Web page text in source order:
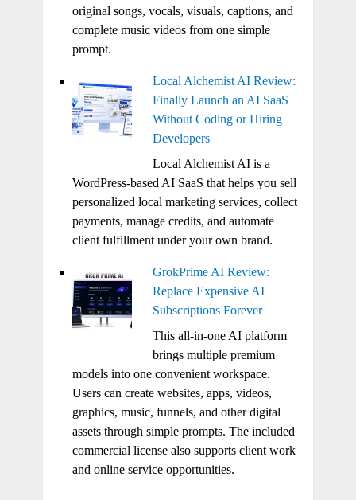
original songs, vocals, visuals, captions, and
complete music videos from one simple
prompt.
Local Alchemist AI Review:
Finally Launch an AI SaaS
Without Coding or Hiring
Developers
Local Alchemist AI is a
WordPress-based AI SaaS that helps you sell
personalized local marketing services, collect
payments, manage credits, and automate
client fulfillment under your own brand.
GrokPrime AI Review:
Replace Expensive AI
Subscriptions Forever
This all-in-one AI platform
brings multiple premium
models into one convenient workspace.
Users can create websites, apps, videos,
graphics, music, funnels, and other digital
assets through simple prompts. The included
commercial license also supports client work
and online service opportunities.